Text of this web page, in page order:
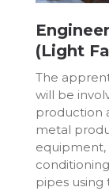
(Light
The
will be
production
metal
equipment,
pipes using